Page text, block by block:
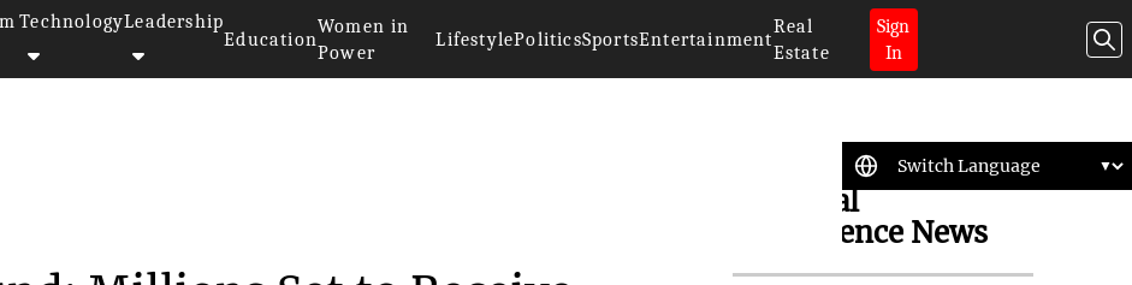
TechnologyLeadership
Education
Women in
Power
LifestylePoliticsSportsEntertainment
Real
Estate
Sign
In
Artificial
Intelligence News